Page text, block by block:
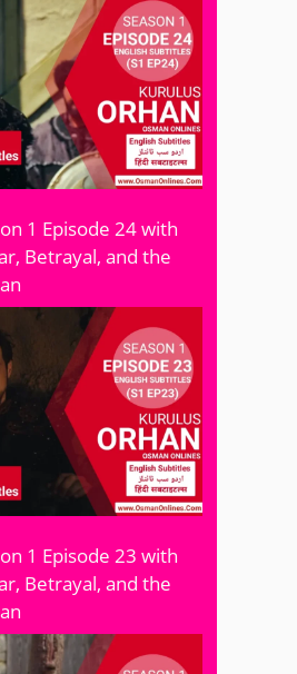
1 Episode 24 with
Betrayal, and the
1 Episode 23 with
Betrayal, and the